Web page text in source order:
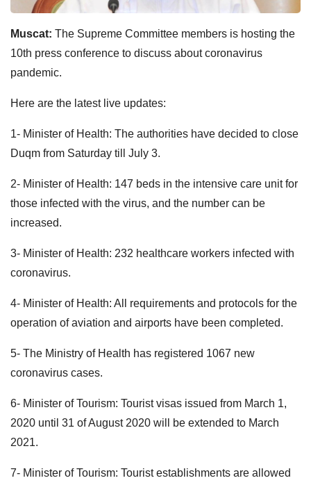
Muscat: The Supreme Committee members is hosting the
10th press conference to discuss about coronavirus
pandemic.
Here are the latest live updates:
1- Minister of Health: The authorities have decided to close
Duqm from Saturday till July 3.
2- Minister of Health: 147 beds in the intensive care unit for
those infected with the virus, and the number can be
increased.
3- Minister of Health: 232 healthcare workers infected with
coronavirus.
4- Minister of Health: All requirements and protocols for the
operation of aviation and airports have been completed.
5- The Ministry of Health has registered 1067 new
coronavirus cases.
6- Minister of Tourism: Tourist visas issued from March 1,
2020 until 31 of August 2020 will be extended to March
2021.
7- Minister of Tourism: Tourist establishments are allowed